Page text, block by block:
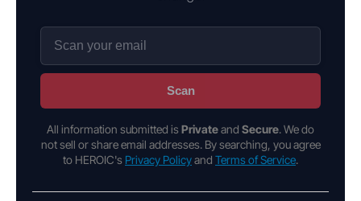
Scan
All information submitted is Privateand Secure. We do
not sell or share email addresses. By searching, you agree
to HEROIC's Privacy Policyand Terms of Service.